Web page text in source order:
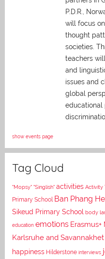
P.D.R.,
will focus
thought
societies.
teachers
and
issues and
global
educational
show events page
Tag Cloud
"Mopsy" "Singlish" activities Activity
Primary School Ban Phang
Sikeud Primary School body
education emotions
Karlsruhe and
happiness Hilderstone interviews